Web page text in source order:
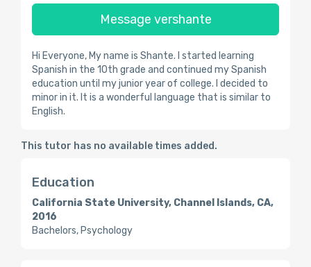
Message vershante
Hi Everyone, My name is Shante. I started learning
Spanish in the 10th grade and continued my Spanish
education until my junior year of college. I decided to
minor in it. It is a wonderful language that is similar to
English.
This tutor has no available times added.
Education
California State University, Channel Islands, CA,
2016
Bachelors, Psychology